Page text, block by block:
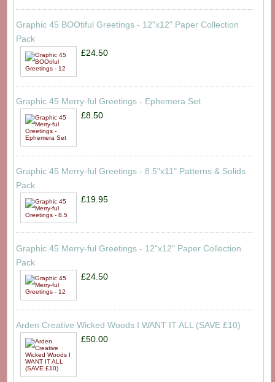
Graphic 45 BOOtiful Greetings - 12"x12" Paper Collection
Pack
£24.50
Graphic 45 Merry-ful Greetings - Ephemera Set
£8.50
Graphic 45 Merry-ful Greetings - 8.5"x11" Patterns & Solids
Pack
£19.95
Graphic 45 Merry-ful Greetings - 12"x12" Paper Collection
Pack
£24.50
Arden Creative Wicked Woods I WANT IT ALL (SAVE £10)
£50.00